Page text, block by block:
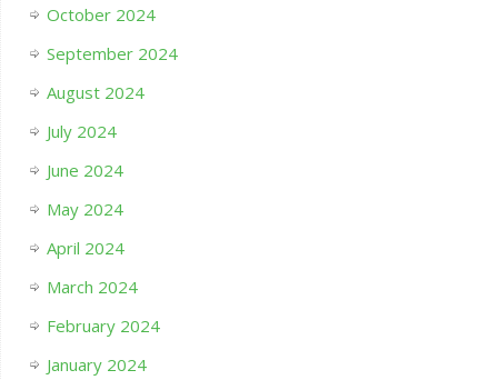
October 2024
September 2024
August 2024
July 2024
June 2024
May 2024
April 2024
March 2024
February 2024
January 2024